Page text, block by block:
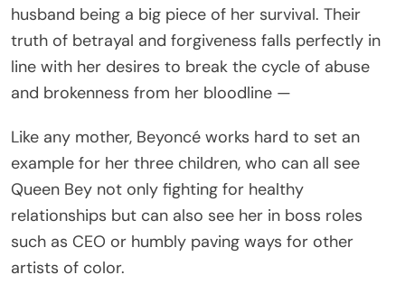
husband being a big piece of her survival. Their
truth of betrayal and forgiveness falls perfectly in
line with her desires to break the cycle of abuse
and brokenness from her bloodline —
Like any mother, Beyoncé works hard to set an
example for her three children, who can all see
Queen Bey not only fighting for healthy
relationships but can also see her in boss roles
such as CEO or humbly paving ways for other
artists of color.